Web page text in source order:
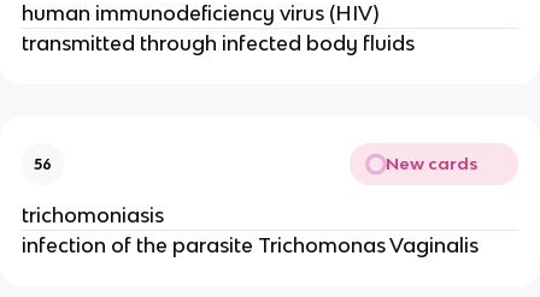
human immunodeficiency virus (HIV)
transmitted through infected body fluids
56 New cards
trichomoniasis
infection of the parasite Trichomonas Vaginalis